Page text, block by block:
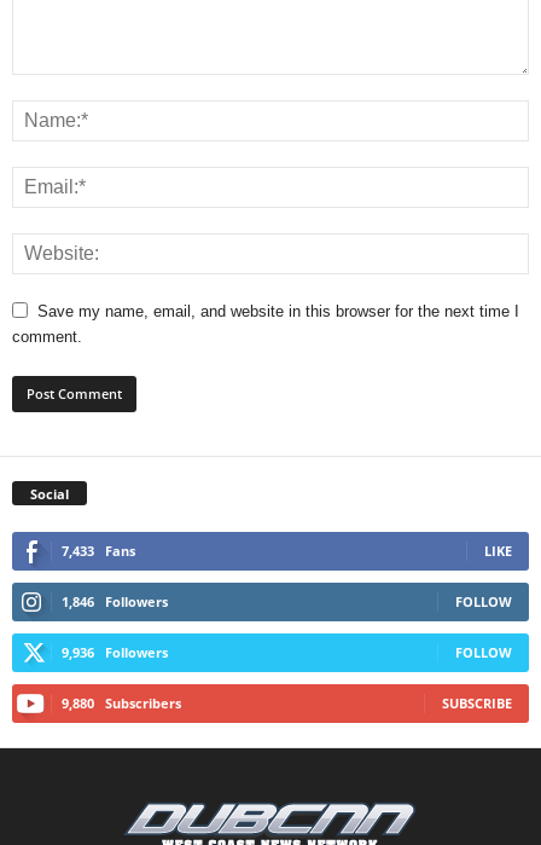
Save my name, email, and website in this browser for the next time I
comment.
Social
7,433 Fans LIKE
1,846 Followers FOLLOW
9,936 Followers FOLLOW
9,880 Subscribers SUBSCRIBE